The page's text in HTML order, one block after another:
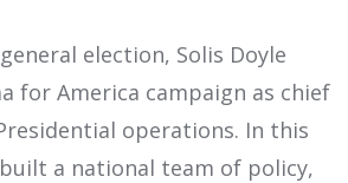
election, Solis Doyle
for America campaign as chief
operations. In this
a national team of policy,